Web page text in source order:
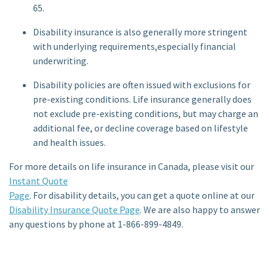
65.
Disability insurance is also generally more stringent
with underlying requirements,especially financial
underwriting.
Disability policies are often issued with exclusions for
pre-existing conditions. Life insurance generally does
not exclude pre-existing conditions, but may charge an
additional fee, or decline coverage based on lifestyle
and health issues.
For more details on life insurance in Canada, please visit our
Instant Quote
Page. For disability details, you can get a quote online at our
Disability Insurance Quote Page. We are also happy to answer
any questions by phone at 1-866-899-4849.